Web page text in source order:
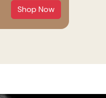
Shop Now